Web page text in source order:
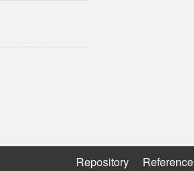
Repository Reference